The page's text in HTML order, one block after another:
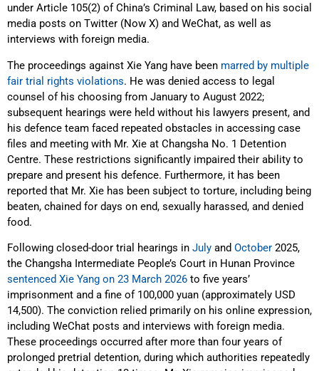
under Article 105(2) of China’s Criminal Law, based on his social
media posts on Twitter (Now X) and WeChat, as well as
interviews with foreign media.
The proceedings against Xie Yang have been marred by multiple
fair trial rights violations. He was denied access to legal
counsel of his choosing from January to August 2022;
subsequent hearings were held without his lawyers present, and
his defence team faced repeated obstacles in accessing case
files and meeting with Mr. Xie at Changsha No. 1 Detention
Centre. These restrictions significantly impaired their ability to
prepare and present his defence. Furthermore, it has been
reported that Mr. Xie has been subject to torture, including being
beaten, chained for days on end, sexually harassed, and denied
food.
Following closed-door trial hearings in July and October 2025,
the Changsha Intermediate People’s Court in Hunan Province
sentenced Xie Yang on 23 March 2026 to five years’
imprisonment and a fine of 100,000 yuan (approximately USD
14,500). The conviction relied primarily on his online expression,
including WeChat posts and interviews with foreign media.
These proceedings occurred after more than four years of
prolonged pretrial detention, during which authorities repeatedly